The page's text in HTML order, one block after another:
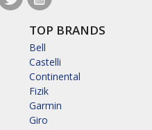
TOP BRANDS
Bell
Castelli
Continental
Fizik
Garmin
Giro